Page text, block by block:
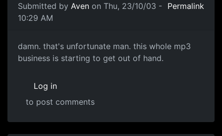
Submitted by Aven on Thu, 23/10/03 -
10:29 AM
Permalink
damn. that's unfortunate man. this whole mp3
business is starting to get out of hand.
Log in
to post comments